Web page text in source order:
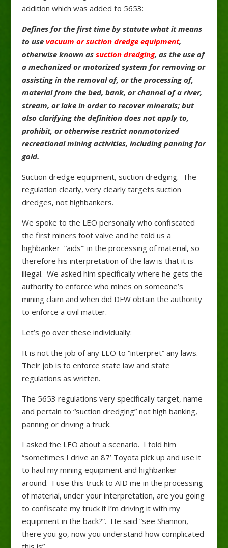
addition which was added to 5653:
Defines for the first time by statute what it means
to use vacuum or suction dredge equipment,
otherwise known as suction dredging, as the use of
a mechanized or motorized system for removing or
assisting in the removal of, or the processing of,
material from the bed, bank, or channel of a river,
stream, or lake in order to recover minerals; but
also clarifying the definition does not apply to,
prohibit, or otherwise restrict nonmotorized
recreational mining activities, including panning for
gold.
Suction dredge equipment, suction dredging. The
regulation clearly, very clearly targets suction
dredges, not highbankers.
We spoke to the LEO personally who confiscated
the first miners foot valve and he told us a
highbanker “aids”‘ in the processing of material, so
therefore his interpretation of the law is that it is
illegal. We asked him specifically where he gets the
authority to enforce who mines on someone’s
mining claim and when did DFW obtain the authority
to enforce a civil matter.
Let’s go over these individually:
It is not the job of any LEO to “interpret” any laws.
Their job is to enforce state law and state
regulations as written.
The 5653 regulations very specifically target, name
and pertain to “suction dredging” not high banking,
panning or driving a truck.
I asked the LEO about a scenario. I told him
“sometimes I drive an 87’ Toyota pick up and use it
to haul my mining equipment and highbanker
around. I use this truck to AID me in the processing
of material, under your interpretation, are you going
to confiscate my truck if I’m driving it with my
equipment in the back?”. He said “see Shannon,
there you go, now you understand how complicated